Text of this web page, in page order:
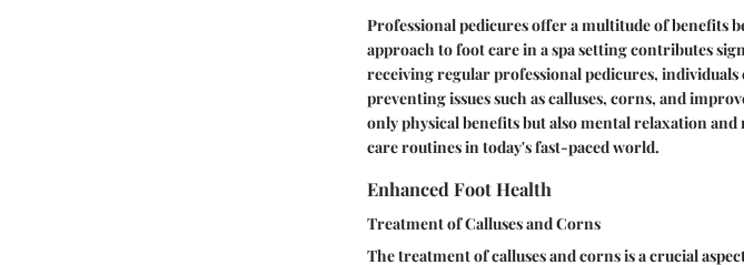
Professional pedicures offer a multitude of benefits
approach to foot care in a spa setting contributes
receiving regular professional pedicures,
preventing issues such as calluses, corns, and
only physical benefits but also mental relaxation
care routines in today's fast-paced world.
Enhanced Foot Health
Treatment of Calluses and Corns
The treatment of calluses and corns is a crucial